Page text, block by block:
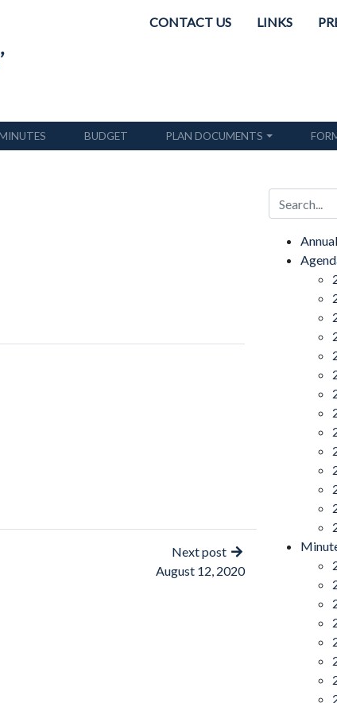
CONTACT US LINKS
BUDGET PLAN DOCUMENTS
Next post
August 12, 2020